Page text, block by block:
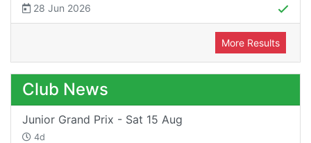
28 Jun 2026
More Results
Club News
Junior Grand Prix - Sat 15 Aug
4d